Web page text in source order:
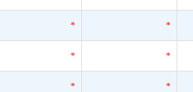
* *
* *
* *